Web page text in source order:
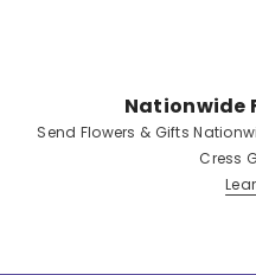
Nationwide
Send Flowers & Gifts
Cress